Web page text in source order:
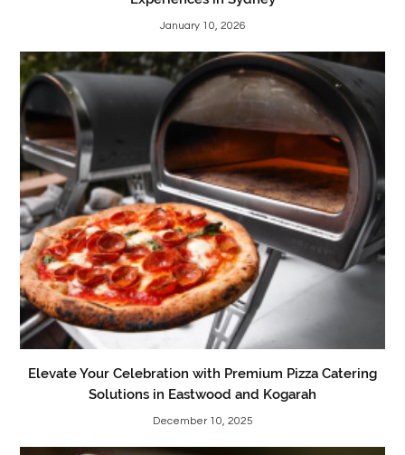
January 10, 2026
Elevate Your Celebration with Premium Pizza Catering
Solutions in Eastwood and Kogarah
December 10, 2025